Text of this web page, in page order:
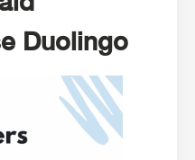
Duolingo